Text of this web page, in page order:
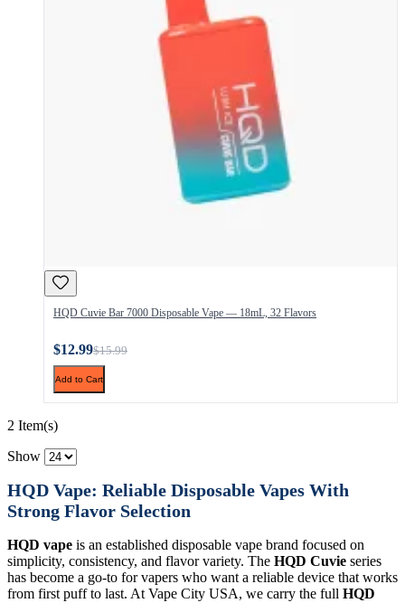
HQD Cuvie Bar 7000 Disposable Vape — 18mL, 32 Flavors
$12.99$15.99
Add to Cart
2 Item(s)
Show
HQD Vape: Reliable Disposable Vapes With
Strong Flavor Selection
HQD vape is an established disposable vape brand focused on
simplicity, consistency, and flavor variety. The HQD Cuvie series
has become a go-to for vapers who want a reliable device that works
from first puff to last. At Vape City USA, we carry the full HQD